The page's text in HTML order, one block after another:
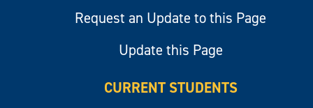
Request an Update to this Page
Update this Page
CURRENT STUDENTS